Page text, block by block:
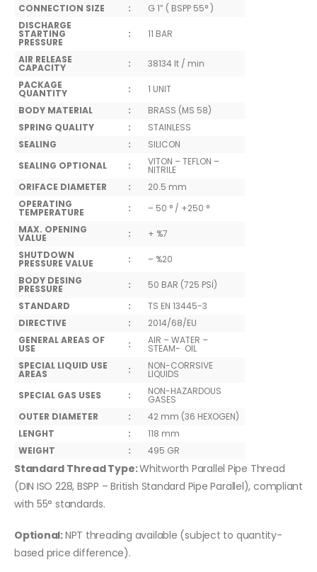
CONNECTION SIZE
:
G 1” ( BSPP 55° )
DISCHARGE
STARTING
PRESSURE
: 11 BAR
AIR RELEASE
CAPACITY :
38134 lt / min
PACKAGE
QUANTITY :
1 UNIT
BODY MATERIAL
:
BRASS (MS 58)
SPRING QUALITY
:
STAINLESS
SEALING
:
SILICON
SEALING OPTIONAL
: VITON – TEFLON –
NITRILE
ORIFACE DIAMETER
:
20.5 mm
OPERATING
TEMPERATURE :
– 50 ° / +250 °
MAX. OPENING
VALUE :
+ %7
SHUTDOWN
PRESSURE VALUE :
– %20
BODY DESING
PRESSURE :
50 BAR (725 PSİ)
STANDARD
:
TS EN 13445-3
DIRECTIVE
:
2014/68/EU
GENERAL AREAS OF
USE : AIR – WATER –
STEAM- OIL
SPECIAL LIQUID USE
AREAS : NON-CORRSIVE
LIQUIDS
SPECIAL GAS USES
: NON-HAZARDOUS
GASES
OUTER DIAMETER
:
42 mm (36 HEXOGEN)
LENGHT
:
118 mm
WEIGHT
: 495 GR
Standard Thread Type:Whitworth Parallel Pipe Thread
(DIN ISO 228, BSPP – British Standard Pipe Parallel), compliant
with 55° standards.
Optional:NPT threading available (subject to quantity-
based price difference).